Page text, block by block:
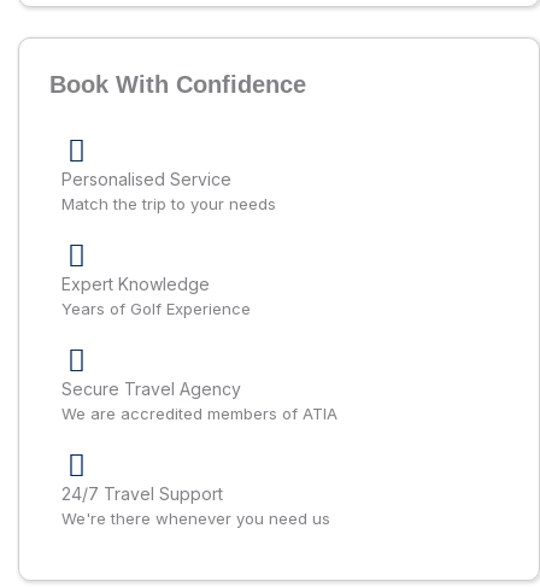
Book With Confidence
Personalised Service
Match the trip to your needs
Expert Knowledge
Years of Golf Experience
Secure Travel Agency
We are accredited members of ATIA
24/7 Travel Support
We're there whenever you need us